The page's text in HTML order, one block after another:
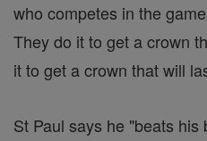
who competes in the
They do it to get a crown
it to get a crown that will
St Paul says he "beats